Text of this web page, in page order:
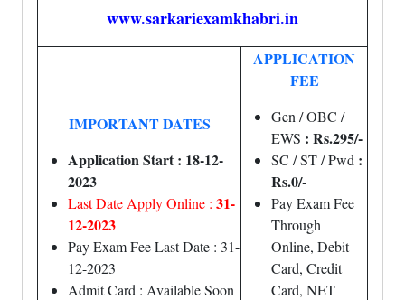
www.sarkariexamkhabri.in
IMPORTANT DATES
Application Start : 18-12-
2023
Last Date Apply Online : 31-
12-2023
Pay Exam Fee Last Date : 31-
12-2023
Admit Card : Available Soon
APPLICATION
FEE
Gen / OBC /
EWS : Rs.295/-
SC / ST / Pwd :
Rs.0/-
Pay Exam Fee
Through
Online, Debit
Card, Credit
Card, NET